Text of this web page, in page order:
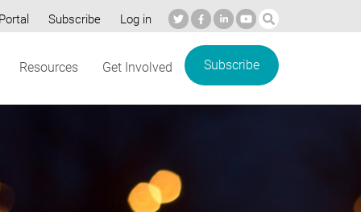
Subscribe Log in
Resources Get Involved Subscribe